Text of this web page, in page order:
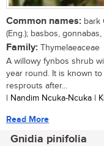
Common names: bark
(Eng.); basbos, gonnabas,
Family: Thymelaeaceae
A willowy fynbos shrub
year round. It is known
resprouts after...
| Nandim Ncuka-Ncuka |
Read More
Gnidia pinifolia